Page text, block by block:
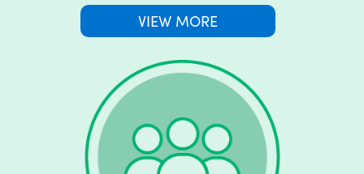
VIEW MORE